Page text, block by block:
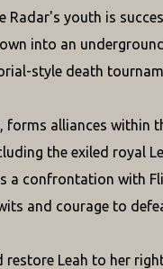
Radar's youth is
into an
style death
forms alliances within
the exiled royal
a confrontation with
and courage to
Leah to her